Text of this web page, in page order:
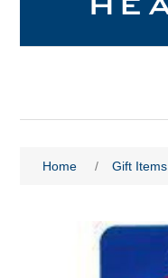
Home / Gift Items